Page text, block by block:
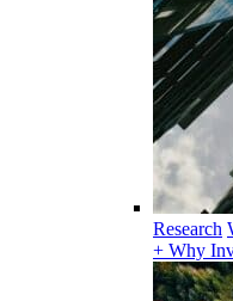
Research
+ Why